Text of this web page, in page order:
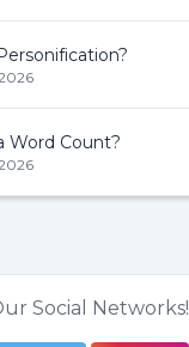
Word Count?
Social Networks!